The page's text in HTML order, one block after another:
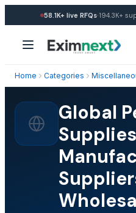
58.1K+live RFQs·194.3K+
Home Categories
Global
Supplies